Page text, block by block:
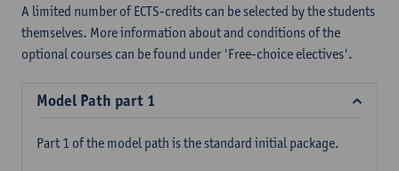
A limited number of ECTS-credits can be selected by the students
themselves. More information about and conditions of the
optional courses can be found under 'Free-choice electives'.
Model Path part 1
Part 1 of the model path is the standard initial package.